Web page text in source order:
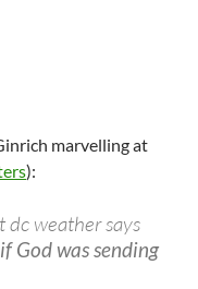
marvelling at
):
dc weather says
God was sending